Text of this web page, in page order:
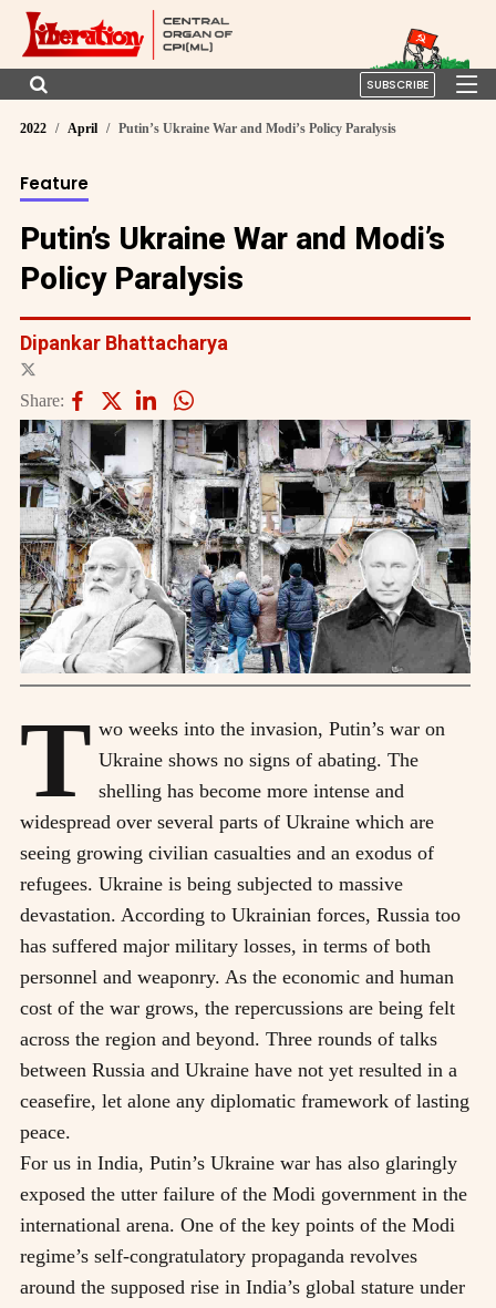
SUBSCRIBE
2022 April Putin’s Ukraine War and Modi’s Policy Paralysis
Feature
Putin’s Ukraine War and Modi’s
Policy Paralysis
Dipankar Bhattacharya
Share:
T wo weeks into the invasion, Putin’s war on
Ukraine shows no signs of abating. The
shelling has become more intense and
widespread over several parts of Ukraine which are
seeing growing civilian casualties and an exodus of
refugees. Ukraine is being subjected to massive
devastation. According to Ukrainian forces, Russia too
has suffered major military losses, in terms of both
personnel and weaponry. As the economic and human
cost of the war grows, the repercussions are being felt
across the region and beyond. Three rounds of talks
between Russia and Ukraine have not yet resulted in a
ceasefire, let alone any diplomatic framework of lasting
peace.
For us in India, Putin’s Ukraine war has also glaringly
exposed the utter failure of the Modi government in the
international arena. One of the key points of the Modi
regime’s self-congratulatory propaganda revolves
around the supposed rise in India’s global stature under